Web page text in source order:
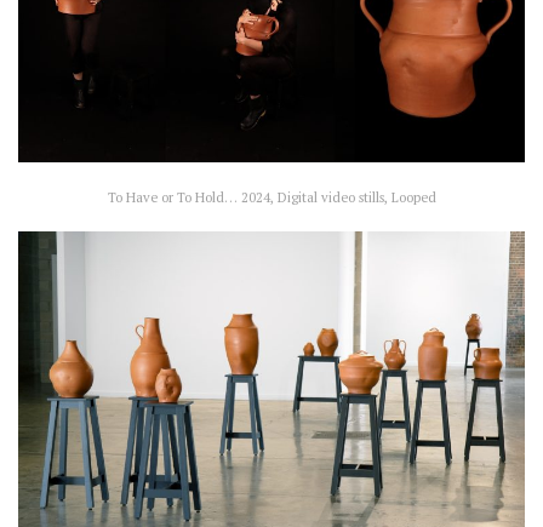
To Have or To Hold… 2024, Digital video stills, Looped